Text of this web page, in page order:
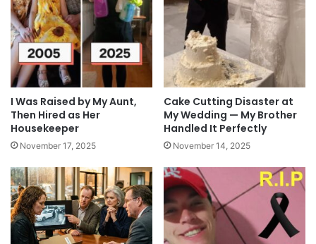
I Was Raised by My Aunt,
Then Hired as Her
Housekeeper
November 17, 2025
Cake Cutting Disaster at
My Wedding — My Brother
Handled It Perfectly
November 14, 2025